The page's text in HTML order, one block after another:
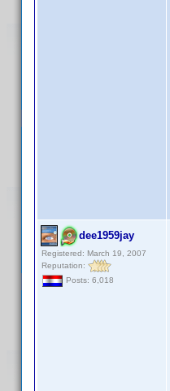
dee1959jay
Registered: March 19, 2007
Reputation:
Posts: 6,018